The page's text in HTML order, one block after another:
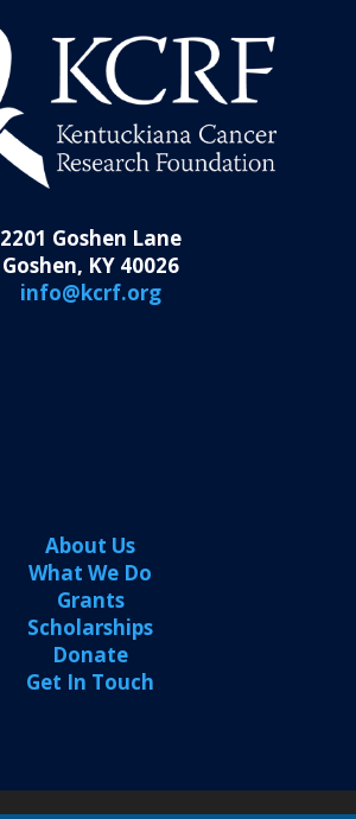
2201 Goshen Lane
Goshen, KY 40026
info@kcrf.org
About Us
What We Do
Grants
Scholarships
Donate
Get In Touch